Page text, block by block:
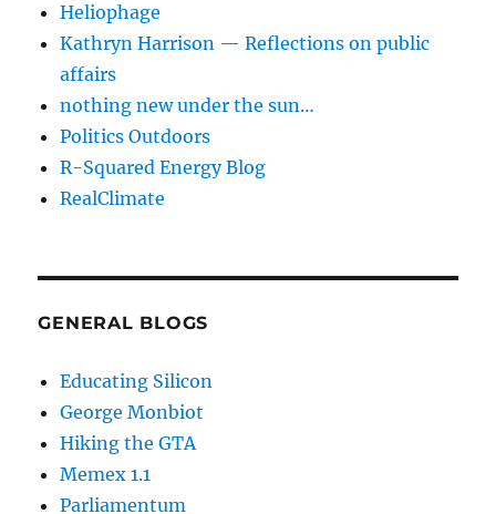
Heliophage
Kathryn Harrison — Reflections on public
affairs
nothing new under the sun…
Politics Outdoors
R-Squared Energy Blog
RealClimate
GENERAL BLOGS
Educating Silicon
George Monbiot
Hiking the GTA
Memex 1.1
Parliamentum